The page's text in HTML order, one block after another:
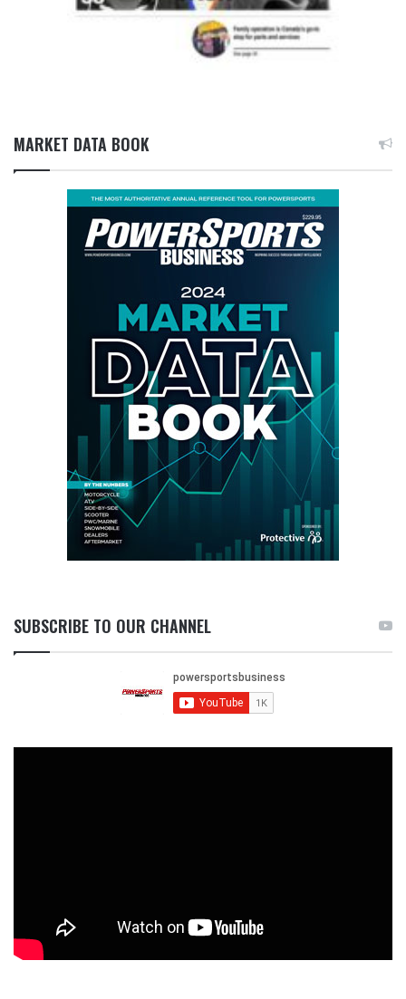
MARKET DATA BOOK
SUBSCRIBE TO OUR CHANNEL